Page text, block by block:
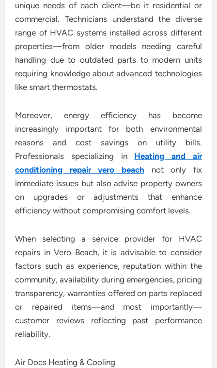
unique needs of each client—be it residential or
commercial. Technicians understand the diverse
range of HVAC systems installed across different
properties—from older models needing careful
handling due to outdated parts to modern units
requiring knowledge about advanced technologies
like smart thermostats.
Moreover, energy efficiency has become
increasingly important for both environmental
reasons and cost savings on utility bills.
Professionals specializing in Heating and air
conditioning repair vero beach not only fix
immediate issues but also advise property owners
on upgrades or adjustments that enhance
efficiency without compromising comfort levels.
When selecting a service provider for HVAC
repairs in Vero Beach, it is advisable to consider
factors such as experience, reputation within the
community, availability during emergencies, pricing
transparency, warranties offered on parts replaced
or repaired items—and most importantly—
customer reviews reflecting past performance
reliability.
Air Docs Heating & Cooling